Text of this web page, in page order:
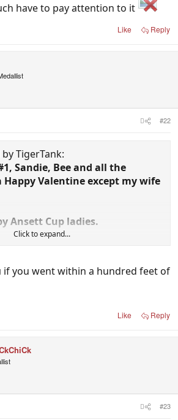
have to pay attention to it
Like Reply
#22
TigerTank:
Sandie, Bee and all the
Happy Valentine except my wife
Ansett Cup ladies.
Click to expand...
if you went within a hundred feet of
Like Reply
#23